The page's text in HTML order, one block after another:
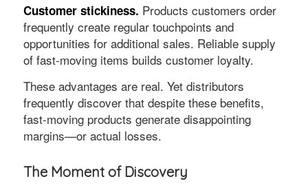
Customer stickiness. Products customers order
frequently create regular touchpoints and
opportunities for additional sales. Reliable supply
of fast-moving items builds customer loyalty.
These advantages are real. Yet distributors
frequently discover that despite these benefits,
fast-moving products generate disappointing
margins—or actual losses.
The Moment of Discovery